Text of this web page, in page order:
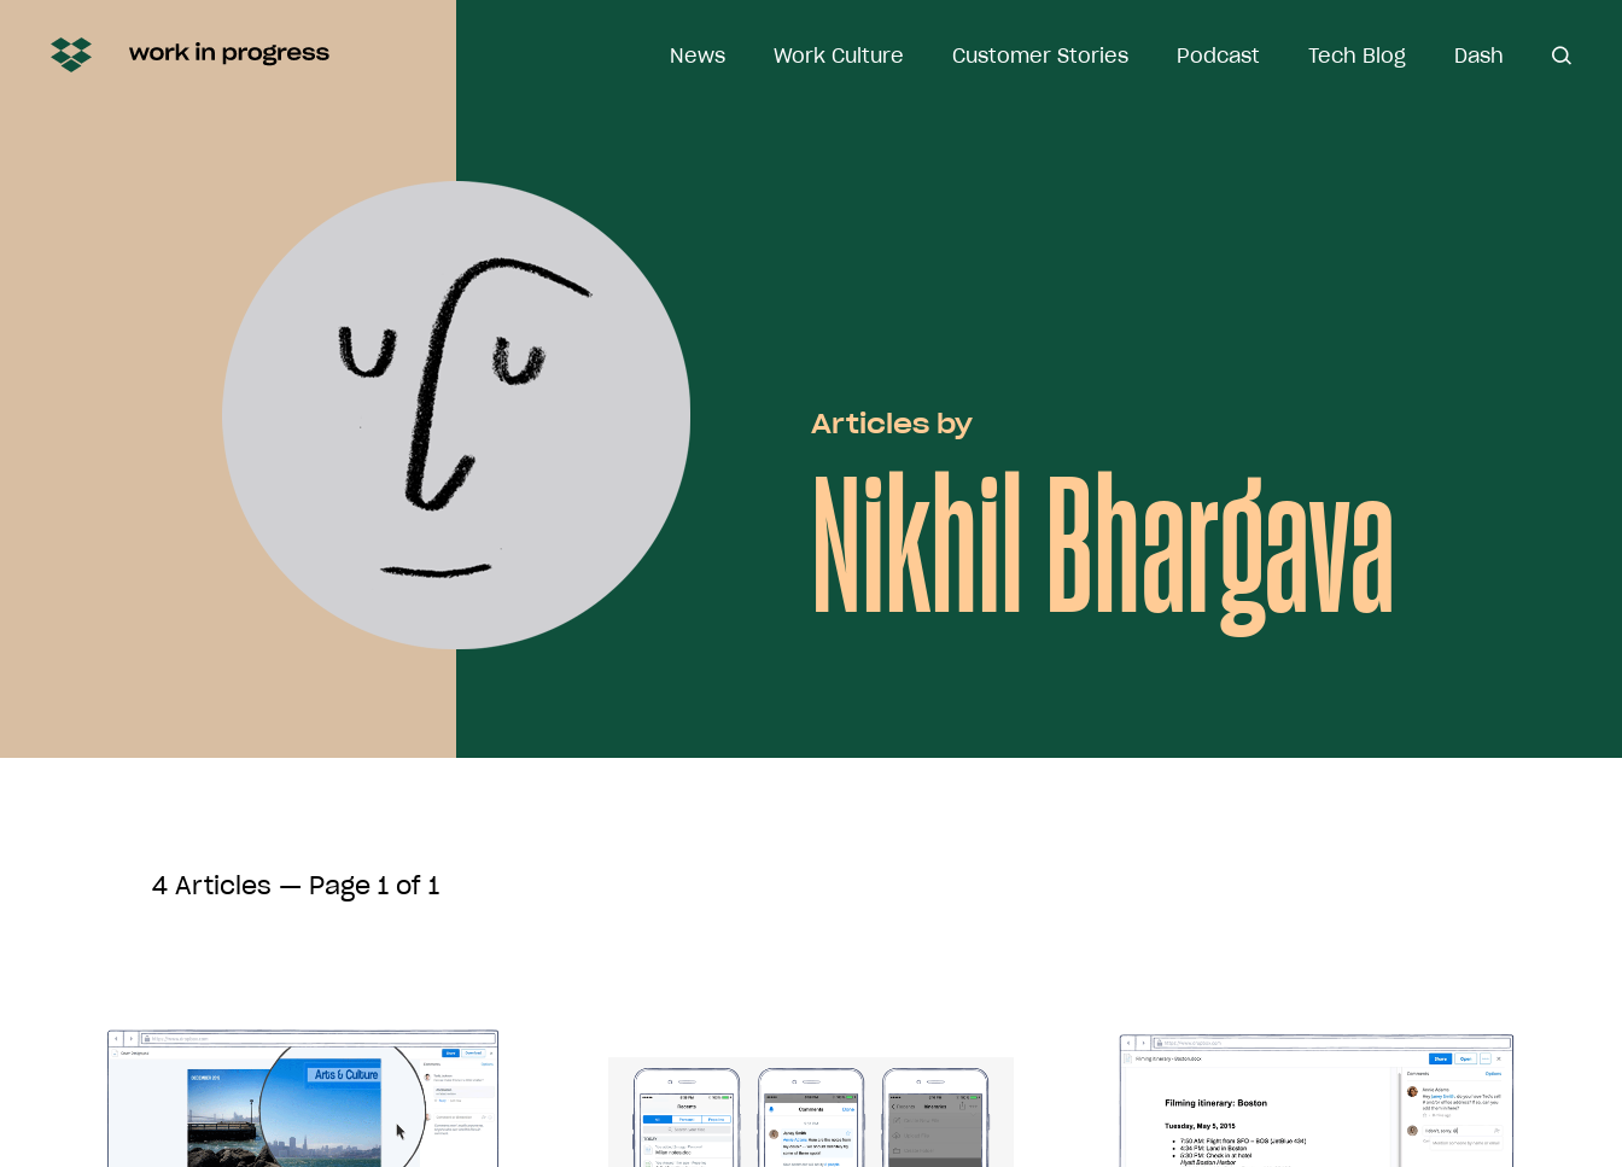
News Work Culture Customer Stories Podcast Tech Blog Dash
open
Articles by
Nikhil Bhargava
4 Articles — Page 1 of 1